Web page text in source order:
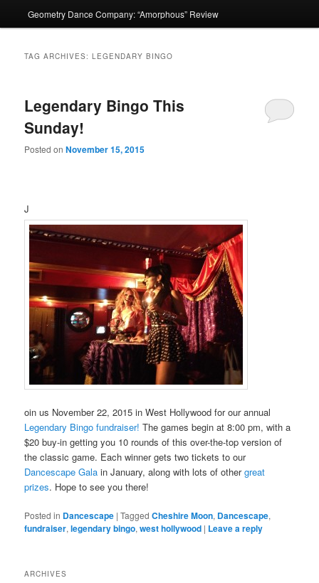
Geometry Dance Company: “Amorphous” Review
TAG ARCHIVES:LEGENDARY BINGO
Legendary Bingo This
Sunday!
Posted onNovember 15, 2015
J
oin us November 22, 2015 in West Hollywood for our annual
Legendary Bingo fundraiser! The games begin at 8:00 pm, with a
$20 buy-in getting you 10 rounds of this over-the-top version of
the classic game. Each winner gets two tickets to our
Dancescape Gala in January, along with lots of othergreat
prizes. Hope to see you there!
Posted in Dancescape |Tagged Cheshire Moon, Dancescape,
fundraiser,legendary bingo,west hollywood | Leave a reply
ARCHIVES